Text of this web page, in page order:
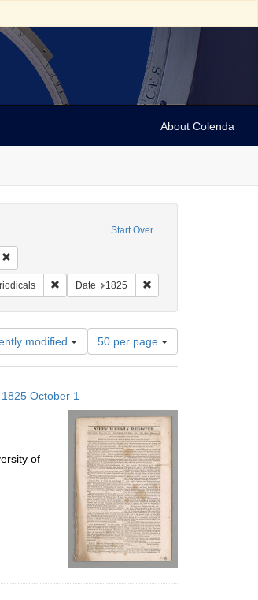
About Colenda
Start Over
Remove constraint Collection: Arnold and Deanne
1785-1851
Form/Genre: periodicals
Remove constraint Subject: Periodicals
Date 1825 Remove constraint
modified
Number
of
results
per
page
50 per page
October 1
of